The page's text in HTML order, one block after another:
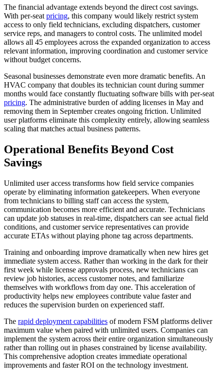
The financial advantage extends beyond the direct cost savings.
With per-seat pricing, this company would likely restrict system
access to only field technicians, excluding dispatchers, customer
service reps, and managers to control costs. The unlimited model
allows all 45 employees across the expanded organization to access
relevant information, improving coordination and customer service
without budget concerns.
Seasonal businesses demonstrate even more dramatic benefits. An
HVAC company that doubles its technician count during summer
months would face constantly fluctuating software bills with per-seat
pricing. The administrative burden of adding licenses in May and
removing them in September creates ongoing friction. Unlimited
user platforms eliminate this complexity entirely, allowing seamless
scaling that matches actual business patterns.
Operational Benefits Beyond Cost
Savings
Unlimited user access transforms how field service companies
operate by eliminating information gatekeepers. When everyone
from technicians to billing staff can access the system,
communication becomes more efficient and accurate. Technicians
can update job statuses in real-time, dispatchers can see actual field
conditions, and customer service representatives can provide
accurate ETAs without playing phone tag across departments.
Training and onboarding improve dramatically when new hires get
immediate system access. Rather than working in the dark for their
first week while license approvals process, new technicians can
review job histories, access customer notes, and familiarize
themselves with workflows from day one. This acceleration of
productivity helps new employees contribute value faster and
reduces the supervision burden on experienced staff.
The rapid deployment capabilities of modern FSM platforms deliver
maximum value when paired with unlimited users. Companies can
implement the system across their entire organization simultaneously
rather than rolling out in phases constrained by license availability.
This comprehensive adoption creates immediate operational
improvements and faster ROI on the technology investment.